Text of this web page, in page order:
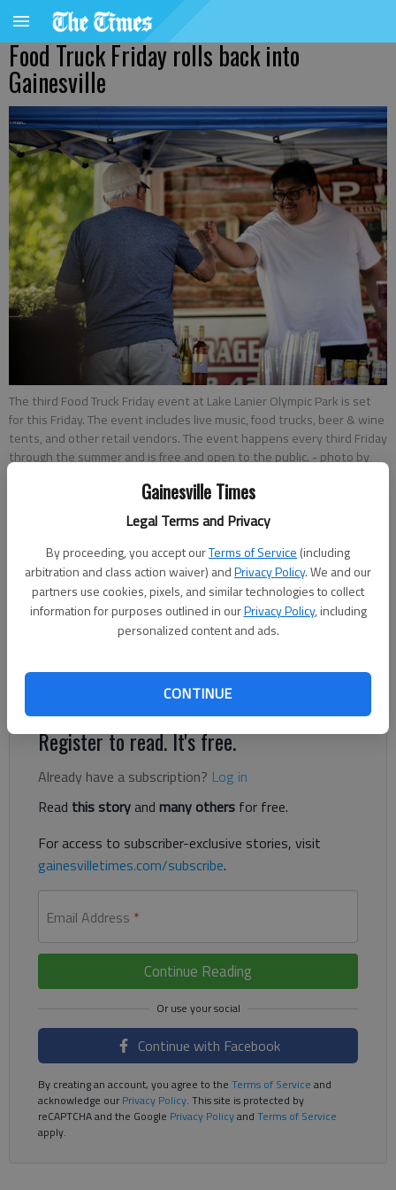
Gainesville Times
Legal Terms and Privacy
By proceeding, you accept ourTerms of Service (including
arbitration and class action waiver) andPrivacy Policy. We and our
partners use cookies, pixels, and similar technologies to collect
information for purposes outlined in ourPrivacy Policy, including
personalized content and ads.
CONTINUE
Food Truck Friday rolls back into
Gainesville
The third Food Truck Friday event at Lake Lanier Olympic Park is set
for this Friday. The event includes live music, food trucks, beer & wine
tents, and other retail vendors. The event happens every third Friday
through the summer and is free and open to the public.- photo by
Greg Finan Jr.
The Times
Published: Jun 17, 2025, 5:28 PM
Food Truck Friday is sizzling its way back to Lake Lanier
Olympic Park and this one comes with a side of sirens.
Register to read. It's free.
Already have a subscription? Log in
Read this storyand many others for free.
For access to subscriber-exclusive stories, visit
gainesvilletimes.com/subscribe.
Email Address *
Continue Reading
Continue with Facebook
By creating an account, you agree to the Terms of Service and
acknowledge ourPrivacy Policy. This site is protected by
reCAPTCHA and the Google Privacy Policyand Terms of Service
apply.